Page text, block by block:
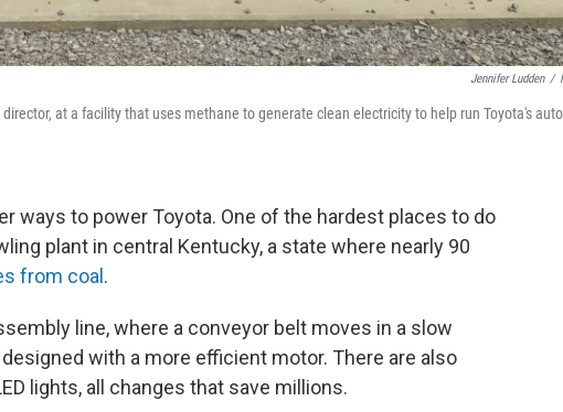
Jennifer Ludden /
at a facility that uses methane to generate clean electricity to help run Toyota's auto
ways to power Toyota. One of the hardest places to do
plant in central Kentucky, a state where nearly 90
from coal .
line, where a conveyor belt moves in a slow
with a more efficient motor. There are also
lights, all changes that save millions.